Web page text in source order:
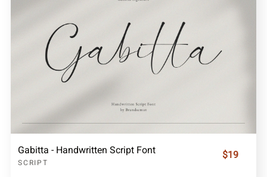
Gabitta - Handwritten Script Font
SCRIPT
$19